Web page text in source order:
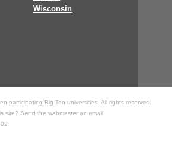
Wisconsin
participating Big Ten universities. All rights reserved.
site? Send the webmaster an email.